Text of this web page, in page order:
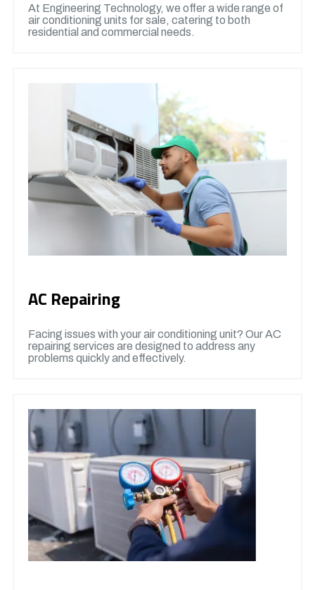
At Engineering Technology, we offer a wide range of
air conditioning units for sale, catering to both
residential and commercial needs.
AC Repairing
Facing issues with your air conditioning unit? Our AC
repairing services are designed to address any
problems quickly and effectively.